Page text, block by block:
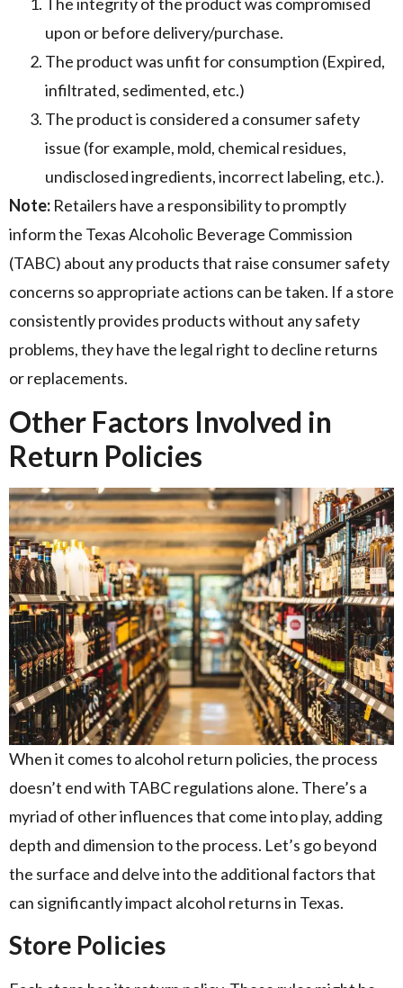
upon or before delivery/purchase.
The product was unfit for consumption (Expired,
infiltrated, sedimented, etc.)
The product is considered a consumer safety
issue (for example, mold, chemical residues,
undisclosed ingredients, incorrect labeling, etc.).
Note: Retailers have a responsibility to promptly
inform the Texas Alcoholic Beverage Commission
(TABC) about any products that raise consumer safety
concerns so appropriate actions can be taken. If a store
consistently provides products without any safety
problems, they have the legal right to decline returns
or replacements.
Other Factors Involved in
Return Policies
When it comes to alcohol return policies, the process
doesn’t end with TABC regulations alone. There’s a
myriad of other influences that come into play, adding
depth and dimension to the process. Let’s go beyond
the surface and delve into the additional factors that
can significantly impact alcohol returns in Texas.
Store Policies